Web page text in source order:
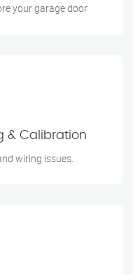
your garage door
& Calibration
wiring issues.